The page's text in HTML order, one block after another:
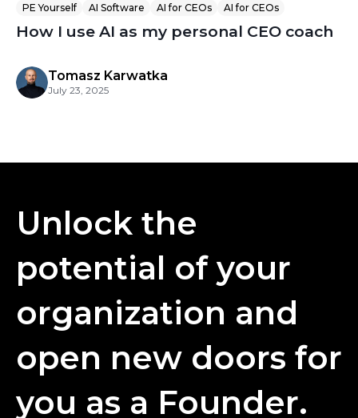
PE Yourself AI Software AI for CEOs AI for CEOs
How I use AI as my personal CEO coach
Tomasz Karwatka
July 23, 2025
Unlock the
potential of your
organization and
open new doors for
you as a Founder.